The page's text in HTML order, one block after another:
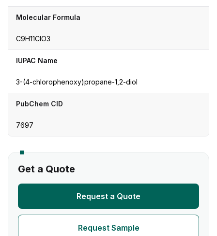
Molecular Formula
C9H11ClO3
IUPAC Name
3-(4-chlorophenoxy)propane-1,2-diol
PubChem CID
7697
Get a Quote
Request a Quote
Request Sample